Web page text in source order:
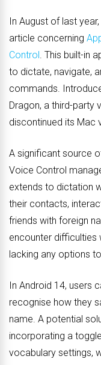
In August of last
article concerning
Control . This built-in
to dictate, navigate,
commands.
Dragon, a third-
discontinued its Mac
A significant source
Voice Control
extends to dictation
their contacts,
friends with foreign
encounter difficulties
lacking any options
In Android 14, users
recognise how they
name. A potential
incorporating a
vocabulary settings,